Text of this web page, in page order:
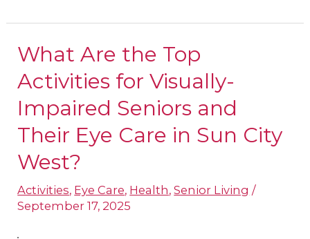
What Are the Top
Activities for Visually-
Impaired Seniors and
Their Eye Care in Sun City
West?
Activities, Eye Care, Health,Senior Living /
September 17, 2025
What
Are
Top
Activities
for
Visually-
Impaired